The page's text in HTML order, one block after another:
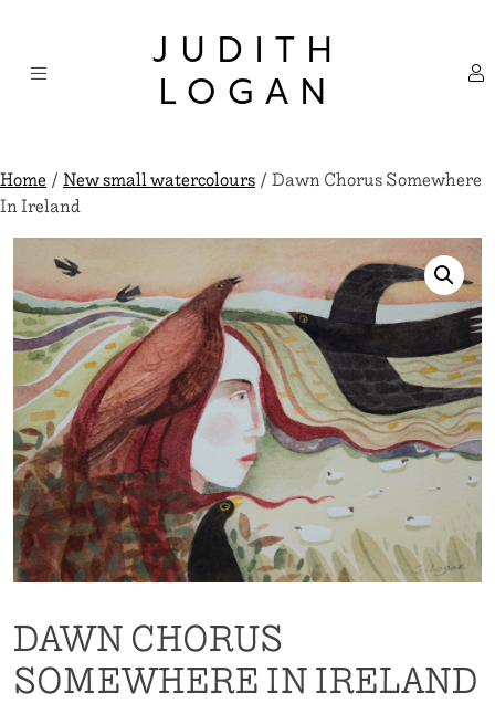
content
JUDITH
LOGAN
Home/New small watercolours/ Dawn Chorus Somewhere
In Ireland
DAWN CHORUS
SOMEWHERE IN IRELAND